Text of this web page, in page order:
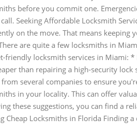
before you commit one.
Seeking Affordable Locksmith
on the move. That means
are quite a few locksmiths in
friendly locksmith services in Miami:
than repairing a high-security
from several companies to ensure
in your locality. This can offer
these suggestions, you can find a
Cheap Locksmiths in Florida Finding